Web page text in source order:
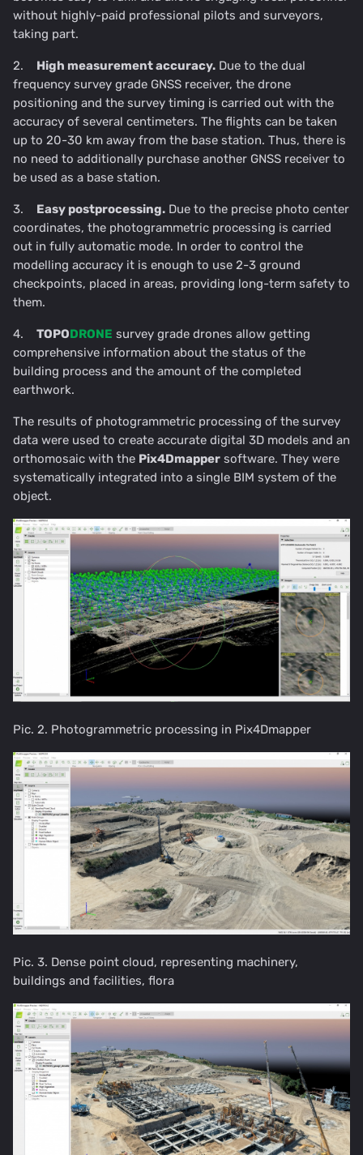
without highly-paid professional pilots and surveyors,
taking part.
2. High measurement accuracy. Due to the dual
frequency survey grade GNSS receiver, the drone
positioning and the survey timing is carried out with the
accuracy of several centimeters. The flights can be taken
up to 20-30 km away from the base station. Thus, there is
no need to additionally purchase another GNSS receiver to
be used as a base station.
3. Easy postprocessing. Due to the precise photo center
coordinates, the photogrammetric processing is carried
out in fully automatic mode. In order to control the
modelling accuracy it is enough to use 2-3 ground
checkpoints, placed in areas, providing long-term safety to
them.
4. TOPODRONE survey grade drones allow getting
comprehensive information about the status of the
building process and the amount of the completed
earthwork.
The results of photogrammetric processing of the survey
data were used to create accurate digital 3D models and an
orthomosaic with the Pix4Dmapper software. They were
systematically integrated into a single BIM system of the
object.
Pic. 2. Photogrammetric processing in Pix4Dmapper
Pic. 3. Dense point cloud, representing machinery,
buildings and facilities, flora